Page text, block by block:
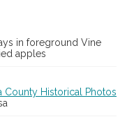
in foreground Vine
apples
County Historical Photos